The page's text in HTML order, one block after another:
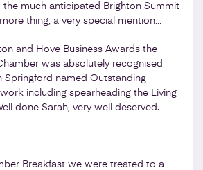
the much anticipated Brighton Summit
thing, a very special mention…
and Hove Business Awards the
was absolutely recognised
Springford named Outstanding
including spearheading the Living
done Sarah, very well deserved.
Breakfast we were treated to a